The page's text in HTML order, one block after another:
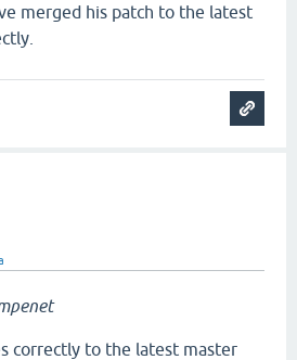
merged his patch to the latest
correctly to the latest master